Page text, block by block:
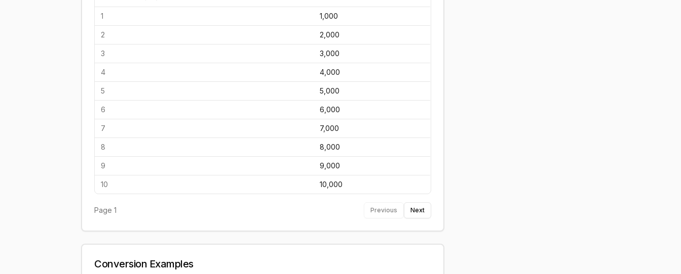
1 1,000
2 2,000
3 3,000
4 4,000
5 5,000
6 6,000
7 7,000
8 8,000
9 9,000
10 10,000
Page 1 Previous Next
Conversion Examples